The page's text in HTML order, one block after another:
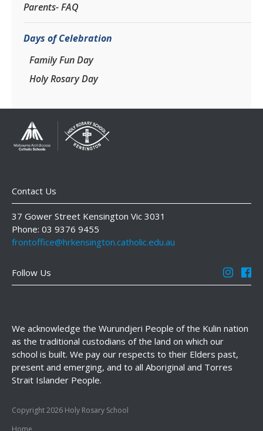
Parents- FAQ
Days of Celebration
Family Fun Day
Holy Rosary Day
Contact Us
37 Gower Street Kensington Vic 3031
Phone: 03 9376 9455
frontoffice@hrkensington.catholic.edu.au
Follow Us
We acknowledge the Wurundjeri People of the Kulin nation
as the traditional custodians of the land on which our
school is built. We pay our respects to their Elders past,
present and emerging, and to all Aboriginal and Torres
Strait Islander People.
Copyright 2026 Holy Rosary School
Home